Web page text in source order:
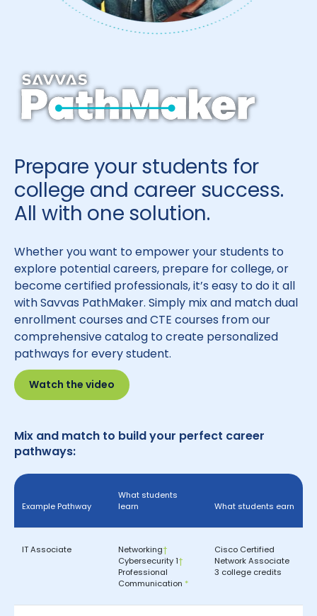
Prepare your students for
college and career success.
All with one solution.
Whether you want to empower your students to
explore potential careers, prepare for college, or
become certified professionals, it’s easy to do it all
with Savvas PathMaker. Simply mix and match dual
enrollment courses and CTE courses from our
comprehensive catalog to create personalized
pathways for every student.
Watch the video
Mix and match to build your perfect career
pathways:
Example Pathway
What students
learn
What students earn
IT Associate Networking†
Cybersecurity 1†
Professional
Communication *
Cisco Certified
Network Associate
3 college credits